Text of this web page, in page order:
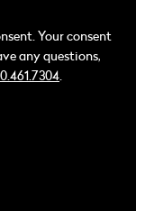
Your consent
any questions,
.